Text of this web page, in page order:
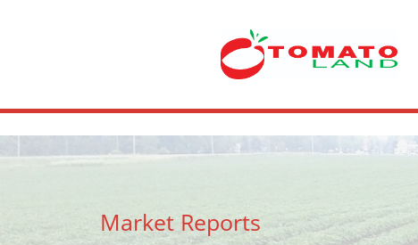
Market Reports